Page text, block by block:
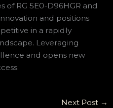
of RG 5E0-D96HGR and
and positions
in a rapidly
Leveraging
and opens new
Next Post →